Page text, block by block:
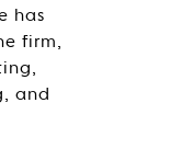
has
firm,
and